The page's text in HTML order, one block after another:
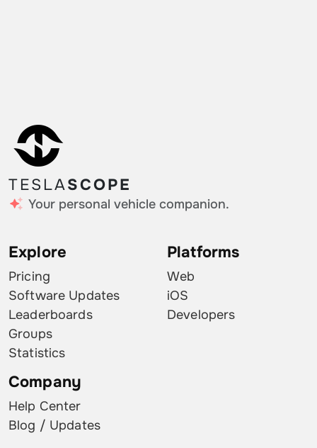
TESLASCOPE
Your personal vehicle companion.
Explore
Pricing
Software Updates
Leaderboards
Groups
Statistics
Platforms
Web
iOS
Developers
Company
Help Center
Blog / Updates